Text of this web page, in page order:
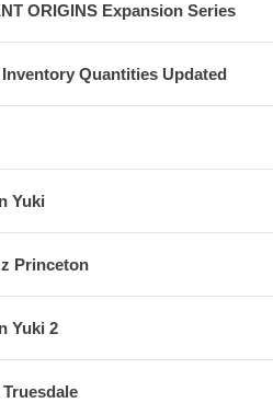
ORIGINS Expansion Series
Quantities Updated
Yuki
Princeton
Yuki 2